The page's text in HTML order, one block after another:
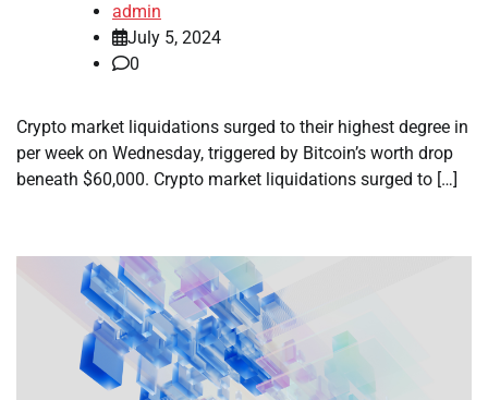
admin
July 5, 2024
0
Crypto market liquidations surged to their highest degree in
per week on Wednesday, triggered by Bitcoin’s worth drop
beneath $60,000. Crypto market liquidations surged to […]